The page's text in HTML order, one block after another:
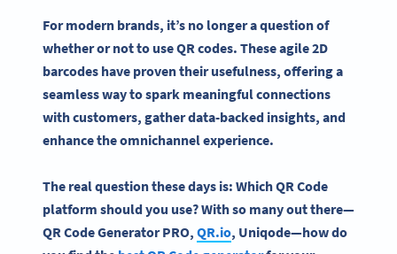
For modern brands, it’s no longer a question of
whether or not to use QR codes. These agile 2D
barcodes have proven their usefulness, offering a
seamless way to spark meaningful connections
with customers, gather data-backed insights, and
enhance the omnichannel experience.
The real question these days is: Which QR Code
platform should you use? With so many out there—
QR Code Generator PRO, QR.io, Uniqode—how do